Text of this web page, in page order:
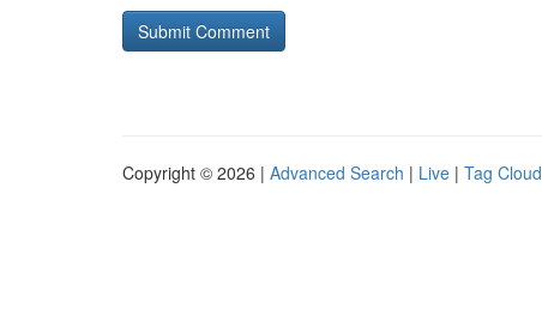
Copyright © 2026 | Advanced Search | Live | Tag Cloud